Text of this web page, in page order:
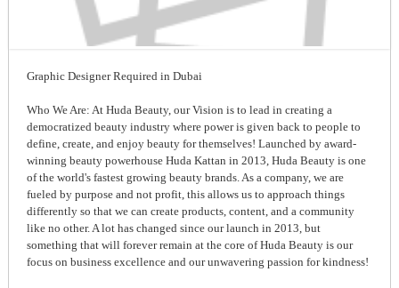
Graphic Designer Required in Dubai
Who We Are: At Huda Beauty, our Vision is to lead in creating a
democratized beauty industry where power is given back to people to
define, create, and enjoy beauty for themselves! Launched by award-
winning beauty powerhouse Huda Kattan in 2013, Huda Beauty is one
of the world's fastest growing beauty brands. As a company, we are
fueled by purpose and not profit, this allows us to approach things
differently so that we can create products, content, and a community
like no other. A lot has changed since our launch in 2013, but
something that will forever remain at the core of Huda Beauty is our
focus on business excellence and our unwavering passion for kindness!